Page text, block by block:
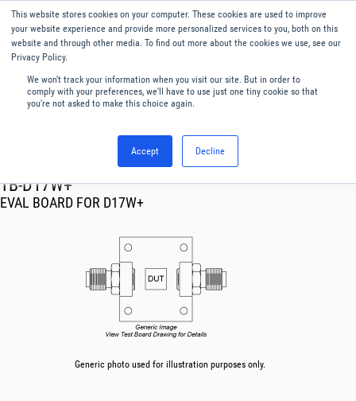
This website stores cookies on your computer. These cookies are used to improve
your website experience and provide more personalized services to you, both on this
website and through other media. To find out more about the cookies we use, see our
Privacy Policy.
We won't track your information when you visit our site. But in order to
comply with your preferences, we'll have to use just one tiny cookie so that
you're not asked to make this choice again.
Accept Decline
English
Menu
TB-D17W+
EVAL BOARD FOR D17W+
Generic photo used for illustration purposes only.